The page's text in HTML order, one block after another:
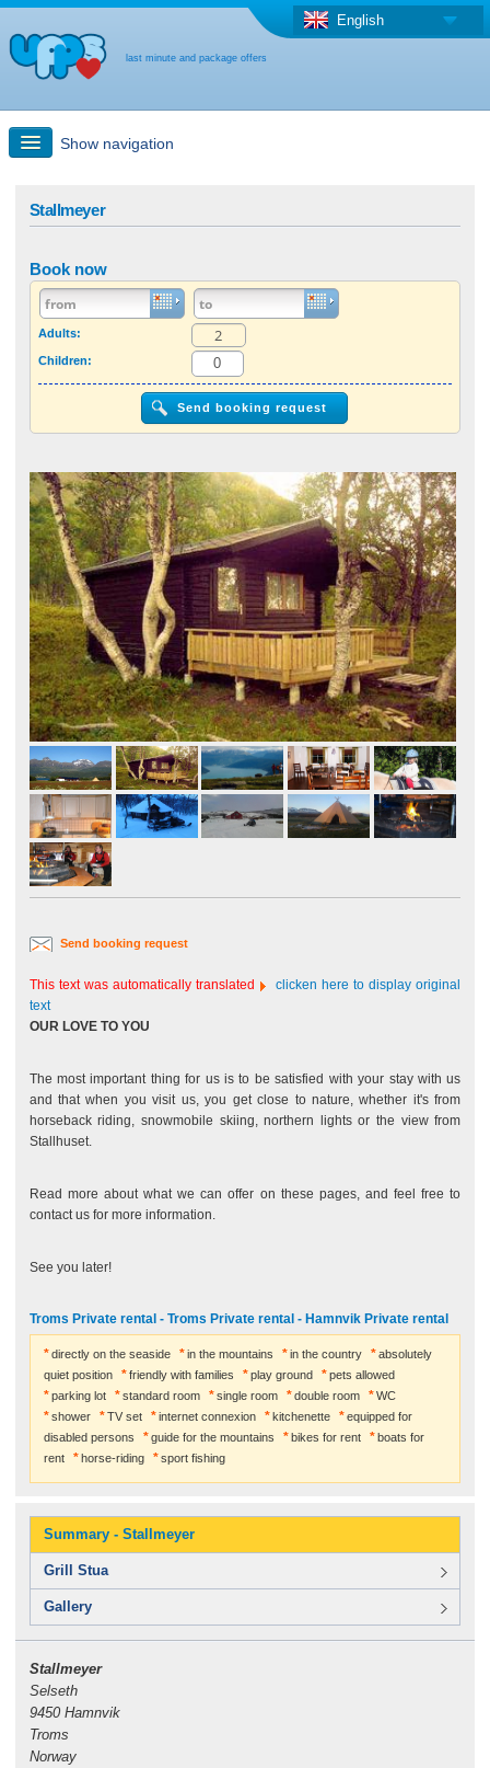
last minute and package offers
English
Show navigation
Last-minute + package offers
Select different country
Stallmeyer
Book now
Adults:
Children:
Send booking request
This text was automatically translated
clicken here to display original
text
OUR LOVE TO YOU
The most important thing for us is to be satisfied with your stay with us
and that when you visit us, you get close to nature, whether it's from
horseback riding, snowmobile skiing, northern lights or the view from
Stallhuset.
Read more about what we can offer on these pages, and feel free to
contact us for more information.
See you later!
Troms Private rental - Troms Private rental - Hamnvik Private rental
directly on the seaside in the mountains in the country
absolutely
quiet position
friendly with families play ground
pets allowed
parking lot
standard room single room double room
WC
shower
TV set internet connexion kitchenette
equipped for
disabled persons
guide for the mountains bikes for rent
boats for
rent
horse-riding sport fishing
Summary - Stallmeyer
Grill Stua
Gallery
Stallmeyer
Selseth
9450 Hamnvik
Troms
Norway